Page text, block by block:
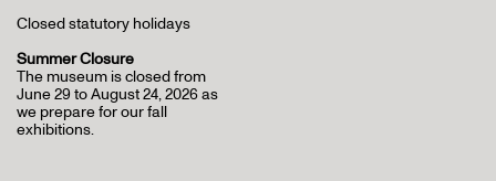
Closed statutory holidays
Summer Closure
The museum is closed from
June 29 to August 24, 2026 as
we prepare for our fall
exhibitions.